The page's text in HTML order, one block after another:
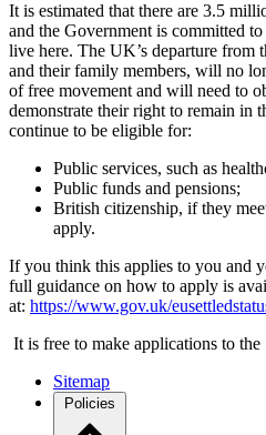
It is estimated that there are 3.5
and the Government is committed
live here. The UK’s departure from
and their family members, will no
of free movement and will need to
demonstrate their right to remain in
continue to be eligible for:
Public services, such as
Public funds and pensions;
British citizenship, if they
apply.
If you think this applies to you and
full guidance on how to apply is
at: https://www.gov.uk/
It is free to make applications to the
Sitemap
Policies